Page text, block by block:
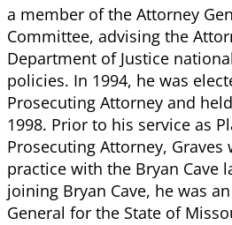
a member of the Attorney
Committee, advising the
Department of Justice
policies. In 1994, he was
Prosecuting Attorney and
1998. Prior to his service as
Prosecuting Attorney, Graves
practice with the Bryan Cave
joining Bryan Cave, he was
General for the State of